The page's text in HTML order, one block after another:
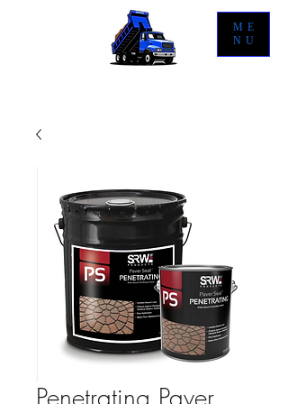
ME
NU
Penetrating Paver